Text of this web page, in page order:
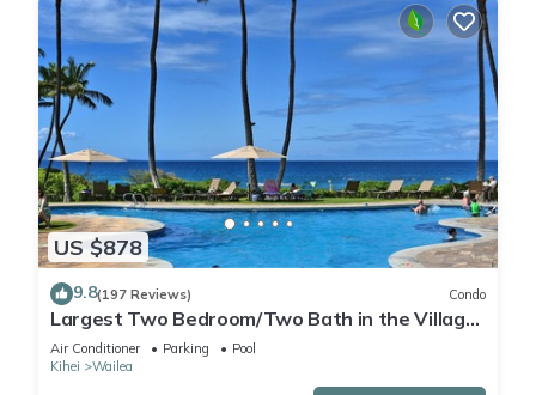
US $878
9.8(197 Reviews) Condo
Largest Two Bedroom/Two Bath in the Village,
Sleeps Eight & Close to the Beach
Air Conditioner Parking
Pool
Kihei
Wailea